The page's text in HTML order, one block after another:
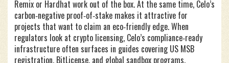
Remix or Hardhat work out of the box. At the same time, Celo’s
carbon‑negative proof‑of‑stake makes it attractive for
projects that want to claim an eco‑friendly edge. When
regulators look at crypto licensing, Celo’s compliance‑ready
infrastructure often surfaces in guides covering US MSB
registration, BitLicense, and global sandbox programs.